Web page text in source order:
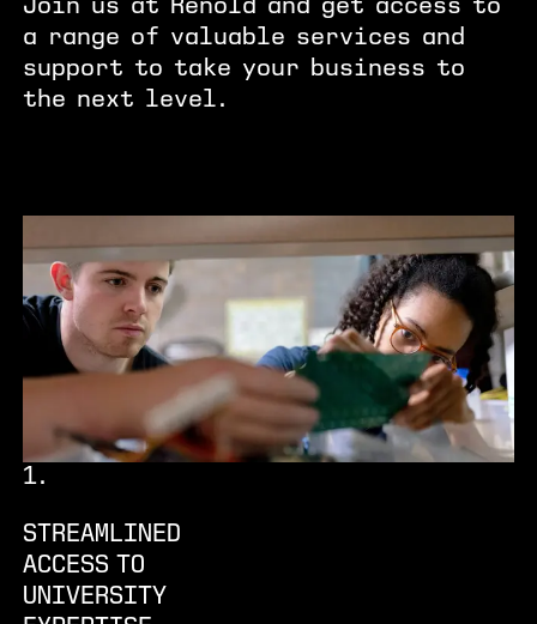
Join us at Renold and get access to
a range of valuable services and
support to take your business to
the next level.
1.
STREAMLINED
ACCESS TO
UNIVERSITY